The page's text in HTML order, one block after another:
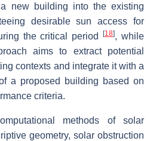
new building into the existing
desirable sun access for
the critical period[18], while
aims to extract potential
contexts and integrate it with a
a proposed building based on
criteria.
methods of solar
geometry, solar obstruction